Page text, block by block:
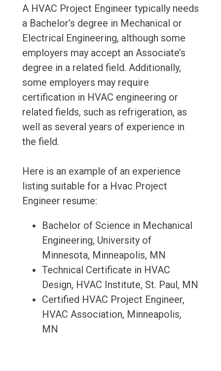
A HVAC Project Engineer typically needs
a Bachelor’s degree in Mechanical or
Electrical Engineering, although some
employers may accept an Associate’s
degree in a related field. Additionally,
some employers may require
certification in HVAC engineering or
related fields, such as refrigeration, as
well as several years of experience in
the field.
Here is an example of an experience
listing suitable for a Hvac Project
Engineer resume:
Bachelor of Science in Mechanical
Engineering, University of
Minnesota, Minneapolis, MN
Technical Certificate in HVAC
Design, HVAC Institute, St. Paul, MN
Certified HVAC Project Engineer,
HVAC Association, Minneapolis,
MN